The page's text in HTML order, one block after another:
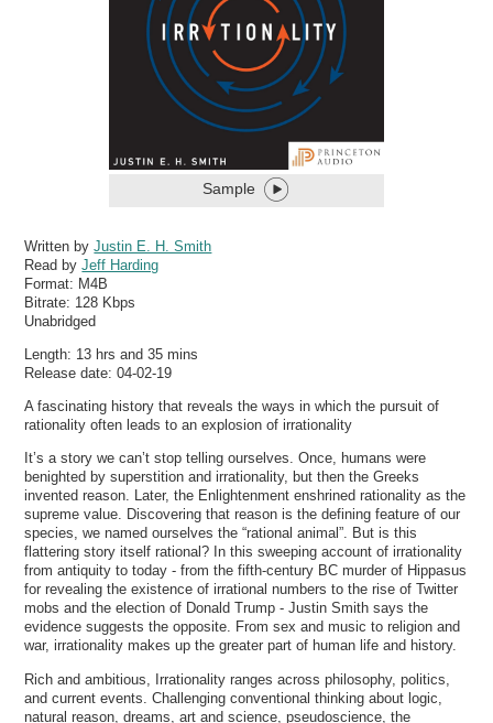
Sample
Written byJustin E. H. Smith
Read byJeff Harding
Format: M4B
Bitrate: 128 Kbps
Unabridged
Length: 13 hrs and 35 mins
Release date: 04-02-19
A fascinating history that reveals the ways in which the pursuit of
rationality often leads to an explosion of irrationality
It’s a story we can’t stop telling ourselves. Once, humans were
benighted by superstition and irrationality, but then the Greeks
invented reason. Later, the Enlightenment enshrined rationality as the
supreme value. Discovering that reason is the defining feature of our
species, we named ourselves the “rational animal”. But is this
flattering story itself rational? In this sweeping account of irrationality
from antiquity to today - from the fifth-century BC murder of Hippasus
for revealing the existence of irrational numbers to the rise of Twitter
mobs and the election of Donald Trump - Justin Smith says the
evidence suggests the opposite. From sex and music to religion and
war, irrationality makes up the greater part of human life and history.
Rich and ambitious, Irrationality ranges across philosophy, politics,
and current events. Challenging conventional thinking about logic,
natural reason, dreams, art and science, pseudoscience, the